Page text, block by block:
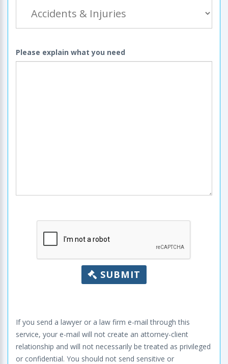
Please explain what you need
SUBMIT
If you send a lawyer or a law firm e-mail through this
service, your e-mail will not create an attorney-client
relationship and will not necessarily be treated as privileged
or confidential. You should not send sensitive or